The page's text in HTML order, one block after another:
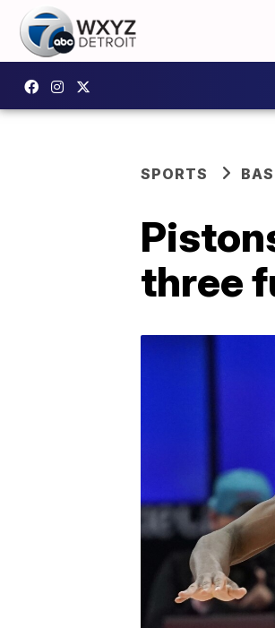
SPORTS
three